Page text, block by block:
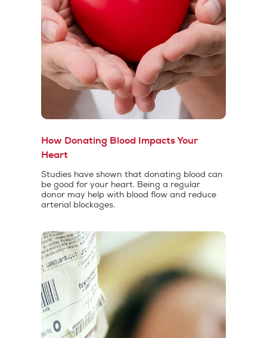
How Donating Blood Impacts Your
Heart
Studies have shown that donating blood can
be good for your heart. Being a regular
donor may help with blood flow and reduce
arterial blockages.